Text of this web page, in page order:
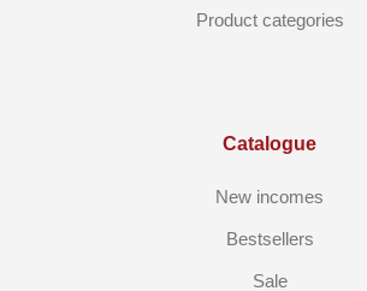
Product categories
Catalogue
New incomes
Bestsellers
Sale